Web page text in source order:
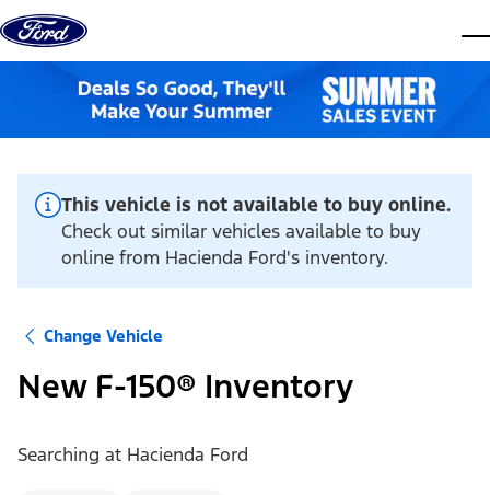
Skip to content
This vehicle is not available to buy online.
Check out similar vehicles available to buy
online from Hacienda Ford's inventory.
Change Vehicle
New F-150® Inventory
Searching at Hacienda Ford